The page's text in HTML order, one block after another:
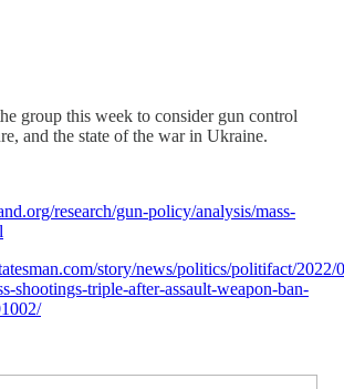
group this week to consider gun control
and the state of the war in Ukraine.
research/gun-policy/analysis/mass-
story/news/politics/politifact/2022/
shootings-triple-after-assault-weapon-ban-